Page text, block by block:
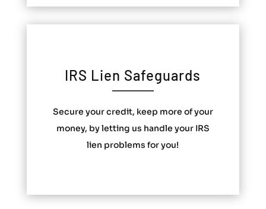
IRS Lien Safeguards
Secure your credit, keep more of your
money, by letting us handle your IRS
lien problems for you!